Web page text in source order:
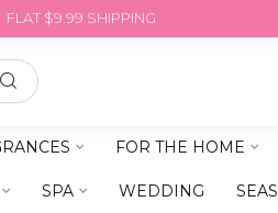
FLAT $9.99 SHIPPING
FOR THE HOME
SPA WEDDING